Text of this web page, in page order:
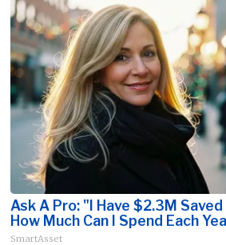
Ask A Pro: "I Have $2.3M
How Much Can I Spend Each
SmartAsset